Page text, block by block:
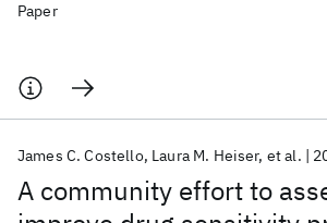
Paper
A community effort to
James C. Costello Laura M. Heiser et al.